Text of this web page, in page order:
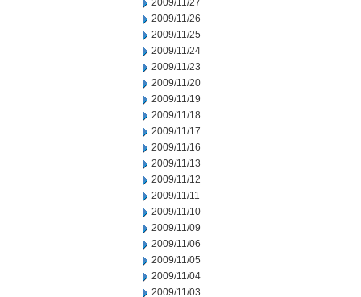
2009/11/27
2009/11/26
2009/11/25
2009/11/24
2009/11/23
2009/11/20
2009/11/19
2009/11/18
2009/11/17
2009/11/16
2009/11/13
2009/11/12
2009/11/11
2009/11/10
2009/11/09
2009/11/06
2009/11/05
2009/11/04
2009/11/03